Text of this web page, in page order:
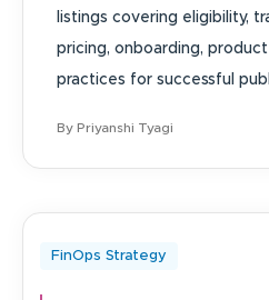
listings covering eligibility,
pricing, onboarding,
practices for successful
By Priyanshi Tyagi
FinOps Strategy